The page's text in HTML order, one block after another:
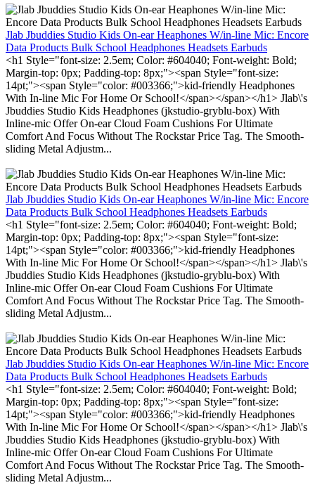
Jlab Jbuddies Studio Kids On-ear Heaphones W/in-line Mic: Encore
Data Products Bulk School Headphones Headsets Earbuds
<h1 Style="font-size: 2.5em; Color: #604040; Font-weight: Bold;
Margin-top: 0px; Padding-top: 8px;"><span Style="font-size:
14pt;"><span Style="color: #003366;">kid-friendly Headphones
With In-line Mic For Home Or School!</span></span></h1> Jlab\'s
Jbuddies Studio Kids Headphones (jkstudio-gryblu-box) With
Inline-mic Offer On-ear Cloud Foam Cushions For Ultimate
Comfort And Focus Without The Rockstar Price Tag. The Smooth-
sliding Metal Adjustm...
Jlab Jbuddies Studio Kids On-ear Heaphones W/in-line Mic: Encore
Data Products Bulk School Headphones Headsets Earbuds
<h1 Style="font-size: 2.5em; Color: #604040; Font-weight: Bold;
Margin-top: 0px; Padding-top: 8px;"><span Style="font-size:
14pt;"><span Style="color: #003366;">kid-friendly Headphones
With In-line Mic For Home Or School!</span></span></h1> Jlab\'s
Jbuddies Studio Kids Headphones (jkstudio-gryblu-box) With
Inline-mic Offer On-ear Cloud Foam Cushions For Ultimate
Comfort And Focus Without The Rockstar Price Tag. The Smooth-
sliding Metal Adjustm...
Jlab Jbuddies Studio Kids On-ear Heaphones W/in-line Mic: Encore
Data Products Bulk School Headphones Headsets Earbuds
<h1 Style="font-size: 2.5em; Color: #604040; Font-weight: Bold;
Margin-top: 0px; Padding-top: 8px;"><span Style="font-size:
14pt;"><span Style="color: #003366;">kid-friendly Headphones
With In-line Mic For Home Or School!</span></span></h1> Jlab\'s
Jbuddies Studio Kids Headphones (jkstudio-gryblu-box) With
Inline-mic Offer On-ear Cloud Foam Cushions For Ultimate
Comfort And Focus Without The Rockstar Price Tag. The Smooth-
sliding Metal Adjustm...